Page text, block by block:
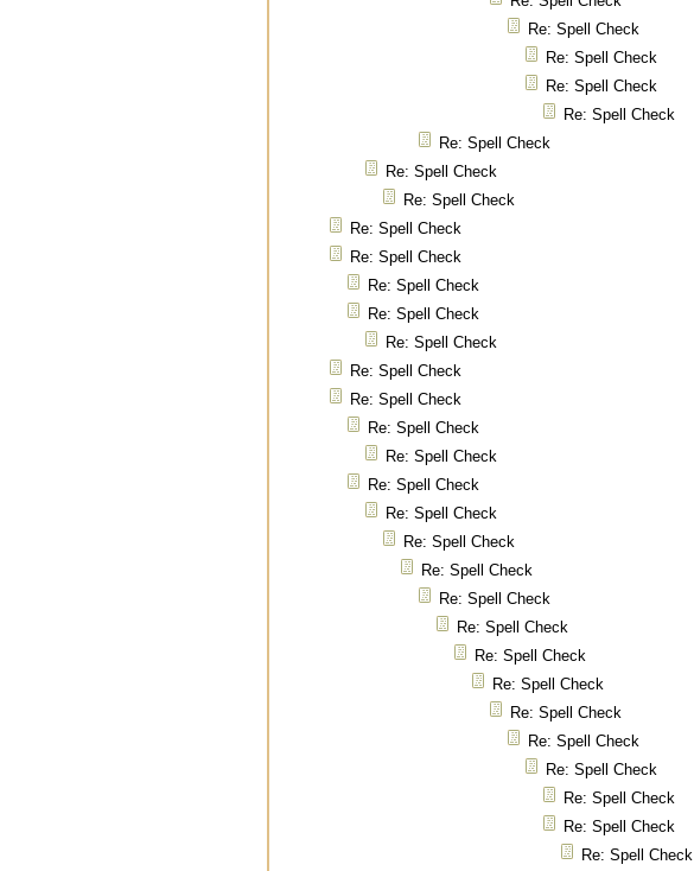
Re: Spell Check
Re: Spell Check
Re: Spell Check
Re: Spell Check
Re: Spell Check
Re: Spell Check
Re: Spell Check
Re: Spell Check
Re: Spell Check
Re: Spell Check
Re: Spell Check
Re: Spell Check
Re: Spell Check
Re: Spell Check
Re: Spell Check
Re: Spell Check
Re: Spell Check
Re: Spell Check
Re: Spell Check
Re: Spell Check
Re: Spell Check
Re: Spell Check
Re: Spell Check
Re: Spell Check
Re: Spell Check
Re: Spell Check
Re: Spell Check
Re: Spell Check
Re: Spell Check
Re: Spell Check